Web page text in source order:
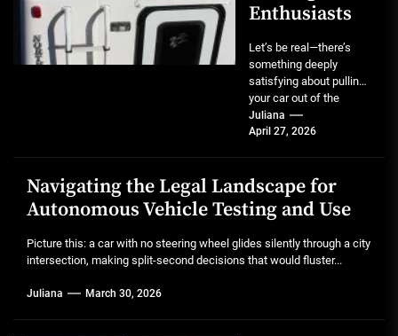
Enthusiasts
Let’s be real—there’s
something deeply
satisfying about pulling
your car out of the
garage after a full detail.
That mirror-like...
Juliana
April 27, 2026
Navigating the Legal Landscape for
Autonomous Vehicle Testing and Use
Picture this: a car with no steering wheel glides silently through a city
intersection, making split-second decisions that would fluster...
Juliana March 30, 2026